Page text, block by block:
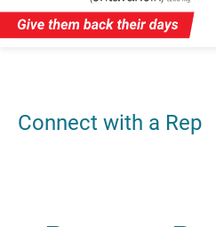
Connect with a Rep